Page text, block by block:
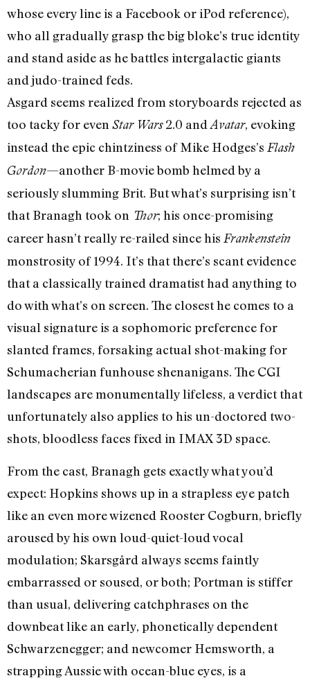
whose every line is a Facebook or iPod reference),
who all gradually grasp the big bloke’s true identity
and stand aside as he battles intergalactic giants
and judo-trained feds.
Asgard seems realized from storyboards rejected as
too tacky for evenStar Wars2.0 andAvatar, evoking
instead the epic chintziness of Mike Hodges’s Flash
Gordon—another B-movie bomb helmed by a
seriously slumming Brit. But what’s surprising isn’t
that Branagh took on Thor; his once-promising
career hasn’t really re-railed since his Frankenstein
monstrosity of 1994. It’s that there’s scant evidence
that a classically trained dramatist had anything to
do with what’s on screen. The closest he comes to a
visual signature is a sophomoric preference for
slanted frames, forsaking actual shot-making for
Schumacherian funhouse shenanigans. The CGI
landscapes are monumentally lifeless, a verdict that
unfortunately also applies to his un-doctored two-
shots, bloodless faces fixed in IMAX 3D space.
From the cast, Branagh gets exactly what you’d
expect: Hopkins shows up in a strapless eye patch
like an even more wizened Rooster Cogburn, briefly
aroused by his own loud-quiet-loud vocal
modulation; Skarsgård always seems faintly
embarrassed or soused, or both; Portman is stiffer
than usual, delivering catchphrases on the
downbeat like an early, phonetically dependent
Schwarzenegger; and newcomer Hemsworth, a
strapping Aussie with ocean-blue eyes, is a